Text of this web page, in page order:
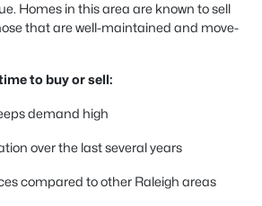
Homes in this area are known to sell
that are well-maintained and move-
to buy or sell:
demand high
over the last several years
compared to other Raleigh areas